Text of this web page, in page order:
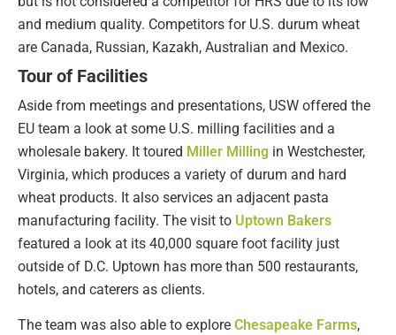
and medium quality. Competitors for U.S. durum wheat
are Canada, Russian, Kazakh, Australian and Mexico.
Tour of Facilities
Aside from meetings and presentations, USW offered the
EU team a look at some U.S. milling facilities and a
wholesale bakery. It toured Miller Milling in Westchester,
Virginia, which produces a variety of durum and hard
wheat products. It also services an adjacent pasta
manufacturing facility. The visit to Uptown Bakers
featured a look at its 40,000 square foot facility just
outside of D.C. Uptown has more than 500 restaurants,
hotels, and caterers as clients.
The team was also able to explore Chesapeake Farms,